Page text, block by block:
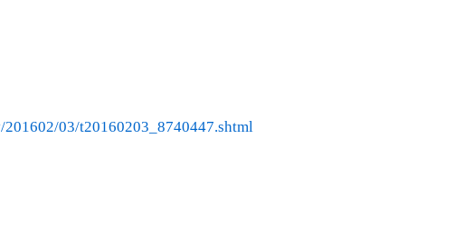
03/t20160203_8740447.shtml